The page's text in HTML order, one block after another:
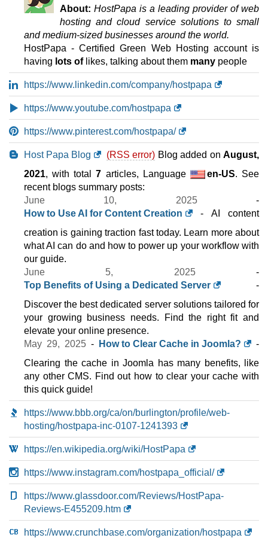
About: HostPapa is a leading provider of web
hosting and cloud service solutions to small
and medium-sized businesses around the world.
HostPapa - Certified Green Web Hosting account is
having lots oflikes, talking about them many people
https://www.linkedin.com/company/hostpapa
https://www.youtube.com/hostpapa
https://www.pinterest.com/hostpapa/
Host Papa Blog (RSS error) Blog added onAugust,
2021, with total7 articles, Language en-US. See
recent blogs summary posts:
June 10, 2025-
How to Use AI for Content Creation
- AI content
creation is gaining traction fast today. Learn more about
what AI can do and how to power up your workflow with
our guide.
June 5, 2025-
Top Benefits of Using a Dedicated Server
-
Discover the best dedicated server solutions tailored for
your growing business needs. Find the right fit and
elevate your online presence.
May 29, 2025 - How to Clear Cache in Joomla?
-
Clearing the cache in Joomla has many benefits, like
any other CMS. Find out how to clear your cache with
this quick guide!
https://www.bbb.org/ca/on/burlington/profile/web-
hosting/hostpapa-inc-0107-1241393
https://en.wikipedia.org/wiki/HostPapa
https://www.instagram.com/hostpapa_official/
https://www.glassdoor.com/Reviews/HostPapa-
Reviews-E455209.htm
https://www.crunchbase.com/organization/hostpapa